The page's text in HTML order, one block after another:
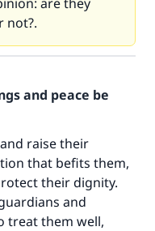
not?.
and peace be
raise their
that befits them,
their dignity.
and
treat them well,